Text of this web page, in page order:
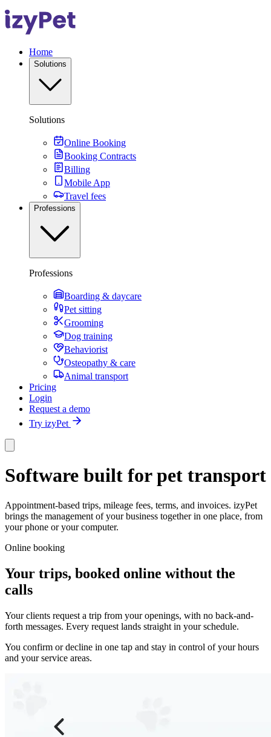
Home
Solutions
Solutions
Online Booking
Booking Contracts
Billing
Mobile App
Travel fees
Professions
Professions
Boarding & daycare
Pet sitting
Grooming
Dog training
Behaviorist
Osteopathy & care
Animal transport
Pricing
Login
Request a demo
Try izyPet
Software built for pet transport
Appointment-based trips, mileage fees, terms, and invoices. izyPet
brings the management of your business together in one place, from
your phone or your computer.
Online booking
Your trips, booked online without the
calls
Your clients request a trip from your openings, with no back-and-
forth messages. Every request lands straight in your schedule.
You confirm or decline in one tap and stay in control of your hours
and your service areas.